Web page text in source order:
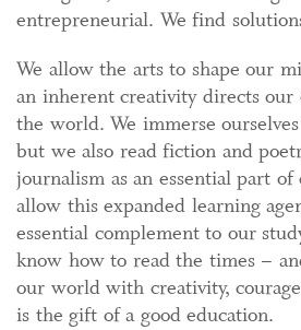
entrepreneurial. We find
We allow the arts to shape our
an inherent creativity directs our
the world. We immerse
but we also read fiction and
journalism as an essential part
allow this expanded learning
essential complement to our
know how to read the times –
our world with creativity,
is the gift of a good education.